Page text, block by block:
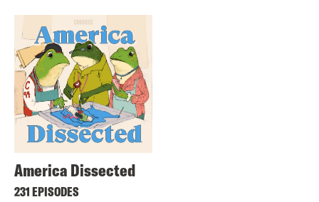
America Dissected
231 EPISODES